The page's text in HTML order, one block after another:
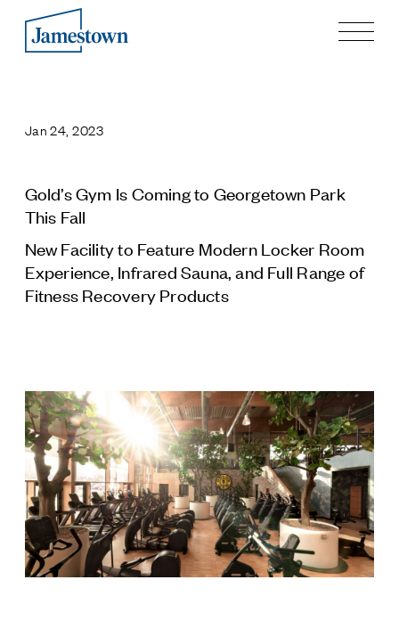
Process
History
Sustainability and Social Responsibility
Tech & Innovation
Investing
Latin America Fund
Jamestown Europe
Timberland Funds
Properties
Leasing
Jan 24, 2023
Gold’s Gym Is Coming to Georgetown Park
This Fall
New Facility to Feature Modern Locker Room
Experience, Infrared Sauna, and Full Range of
Fitness Recovery Products